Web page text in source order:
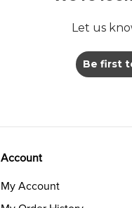
Let us
Be first
Account
My Account